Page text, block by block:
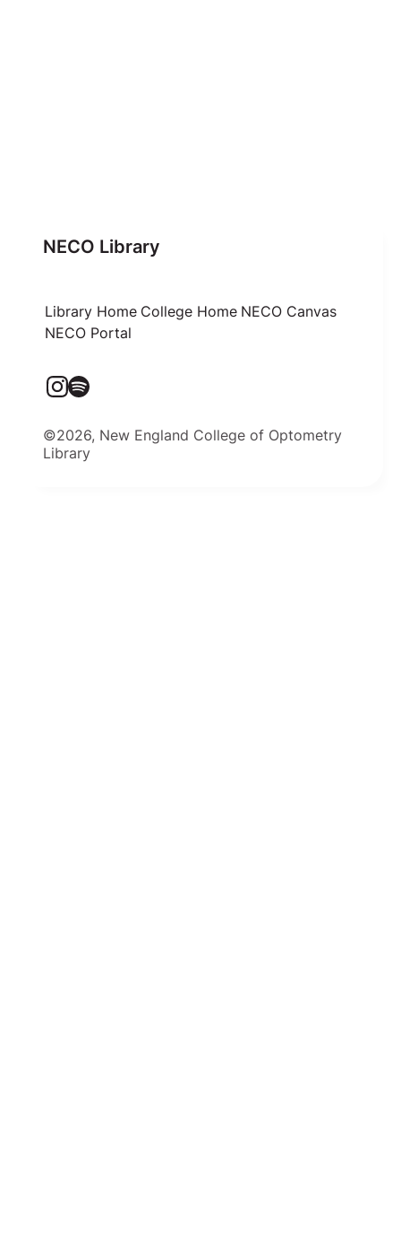
NECO Library
Library Home College Home NECO Canvas
NECO Portal
©2026, New England College of Optometry
Library